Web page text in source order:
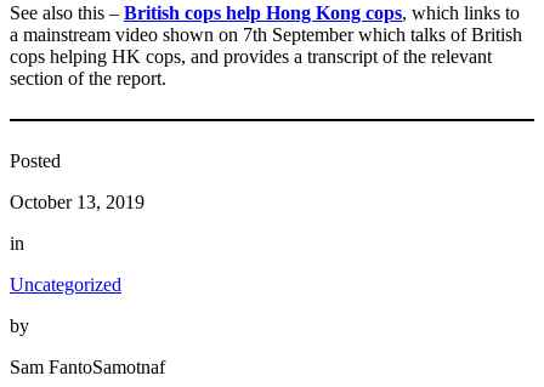
See also this – British cops help Hong Kong cops, which links to
a mainstream video shown on 7th September which talks of British
cops helping HK cops, and provides a transcript of the relevant
section of the report.
Posted
October 13, 2019
in
Uncategorized
by
Sam FantoSamotnaf